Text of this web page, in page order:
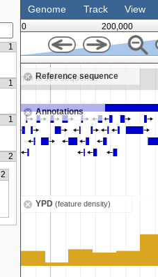
Genome Track View
0 200,000
Reference sequence
Zoom in to see sequence
Annotations
YPD (feature density)
1
1
1
2
2